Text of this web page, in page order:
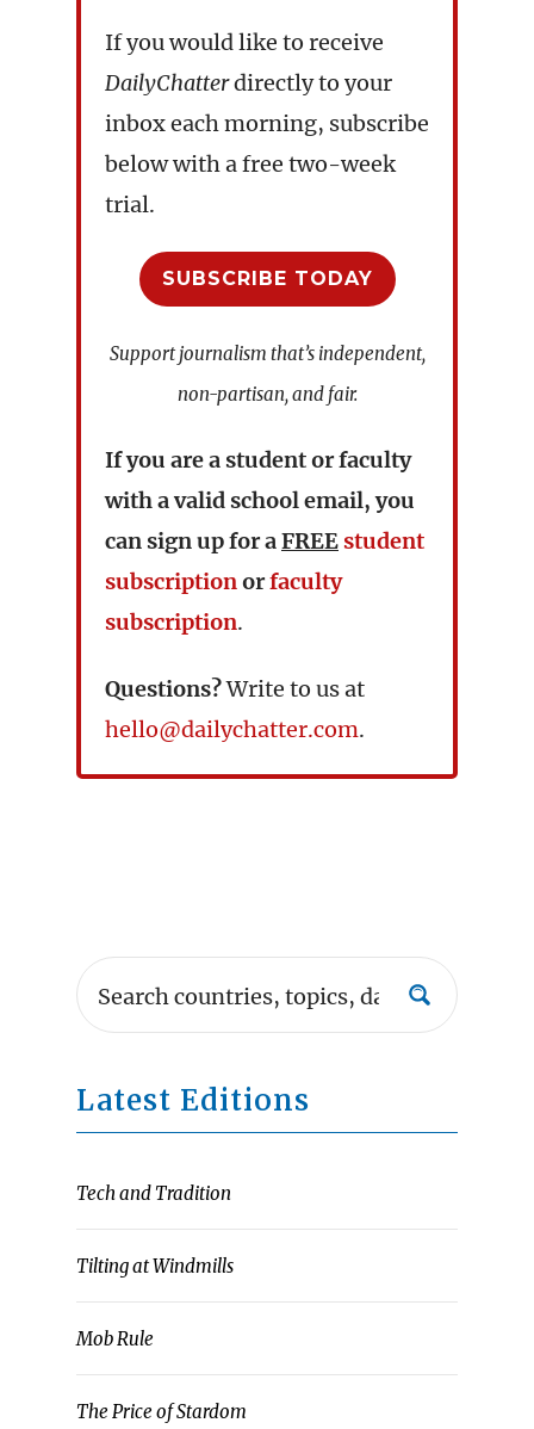
If you would like to receive
DailyChatterdirectly to your
inbox each morning, subscribe
below with a free two-week
trial.
SUBSCRIBE TODAY
Support journalism that’s independent,
non-partisan, and fair.
If you are a student or faculty
with a valid school email, you
can sign up for aFREE student
subscriptionorfaculty
subscription.
Questions?Write to us at
hello@dailychatter.com.
Latest Editions
Tech and Tradition
Tilting at Windmills
Mob Rule
The Price of Stardom